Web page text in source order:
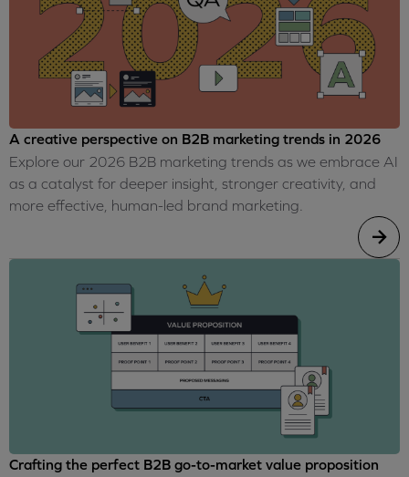
A creative perspective on B2B marketing trends in 2026
Explore our 2026 B2B marketing trends as we embrace AI
as a catalyst for deeper insight, stronger creativity, and
more effective, human-led brand marketing.
Crafting the perfect B2B go-to-market value proposition